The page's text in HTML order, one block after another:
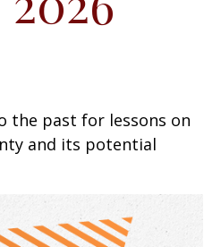
the past for lessons on
and its potential